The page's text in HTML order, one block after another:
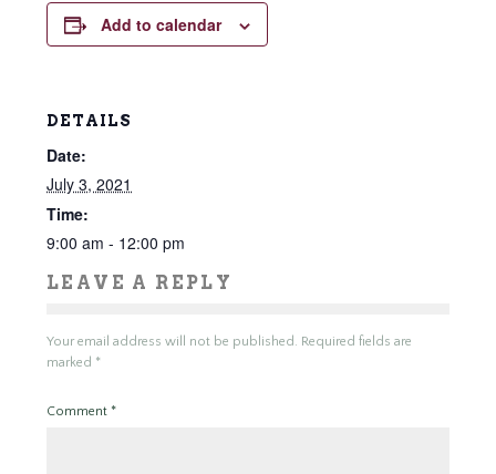
Add to calendar
DETAILS
Date:
July 3, 2021
Time:
9:00 am - 12:00 pm
LEAVE A REPLY
Your email address will not be published. Required fields are
marked *
Comment *